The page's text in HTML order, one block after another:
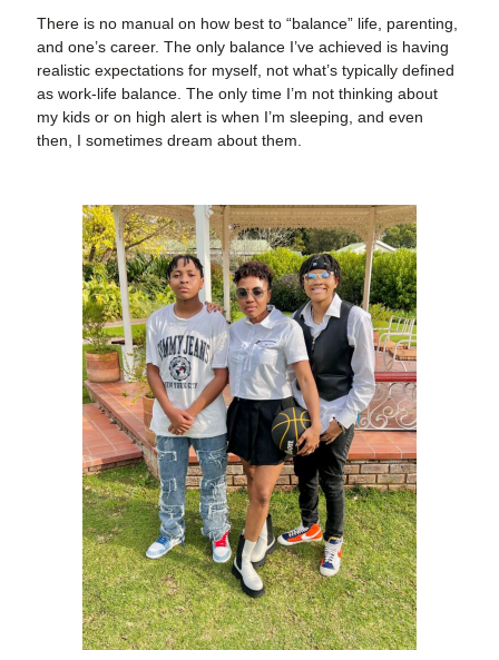
There is no manual on how best to “balance” life, parenting,
and one’s career. The only balance I’ve achieved is having
realistic expectations for myself, not what’s typically defined
as work-life balance. The only time I’m not thinking about
my kids or on high alert is when I’m sleeping, and even
then, I sometimes dream about them.